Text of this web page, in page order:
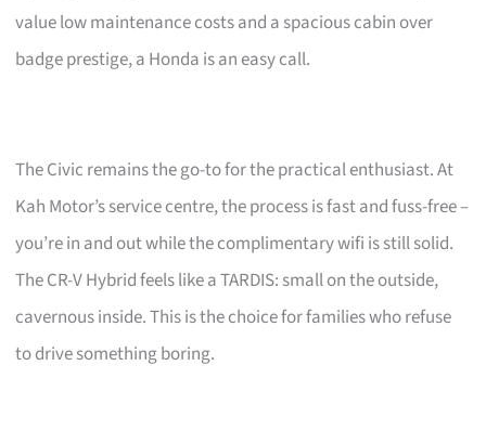
value low maintenance costs and a spacious cabin over
badge prestige, a Honda is an easy call.
The Civic remains the go-to for the practical enthusiast. At
Kah Motor’s service centre, the process is fast and fuss-free –
you’re in and out while the complimentary wifi is still solid.
The CR-V Hybrid feels like a TARDIS: small on the outside,
cavernous inside. This is the choice for families who refuse
to drive something boring.